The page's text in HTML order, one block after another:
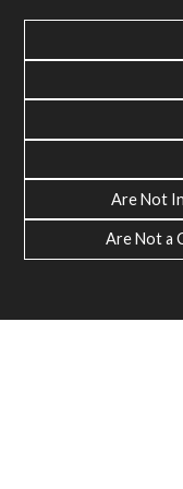
Are Not
Are Not a